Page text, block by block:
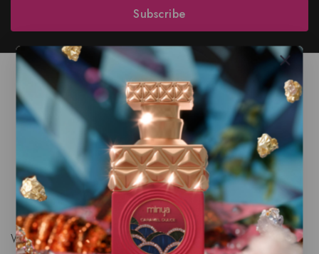
Subscribe
We are a New Zealand based fragrance store with huge